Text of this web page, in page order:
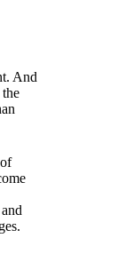
And